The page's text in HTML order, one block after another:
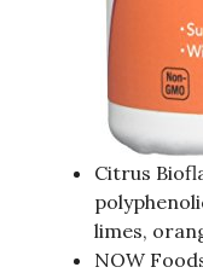
Citrus
limes,
NOW